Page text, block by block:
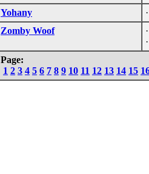
Yohany
Zomby Woof
Page:
1 2 3 4 5 6 7 8 9 10 11 12 13 14 15